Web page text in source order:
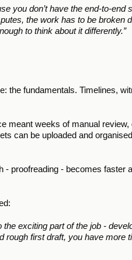
you don’t have the end-to-
the work has to be broken
to think about it differently.”
the fundamentals. Timelines,
meant weeks of manual
can be uploaded and
proofreading - becomes faster
exciting part of the job -
rough first draft, you have more